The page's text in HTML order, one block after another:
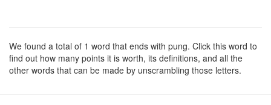
We found a total of 1 word that ends with pung. Click this word to
find out how many points it is worth, its definitions, and all the
other words that can be made by unscrambling those letters.